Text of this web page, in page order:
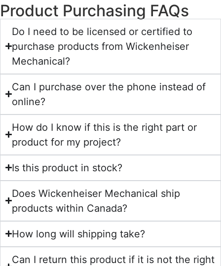
Product Purchasing FAQs
Do I need to be licensed or certified to
purchase products from Wickenheiser
Mechanical?
Can I purchase over the phone instead of
online?
How do I know if this is the right part or
product for my project?
Is this product in stock?
Does Wickenheiser Mechanical ship
products within Canada?
How long will shipping take?
Can I return this product if it is not the right